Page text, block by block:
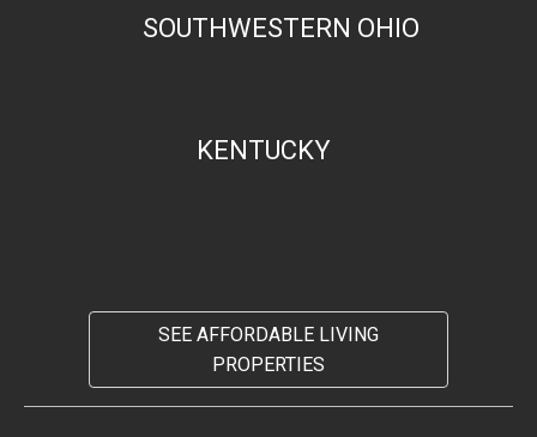
SOUTHWESTERN OHIO
KENTUCKY
SEE AFFORDABLE LIVING
PROPERTIES